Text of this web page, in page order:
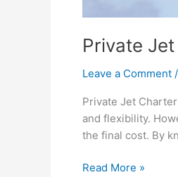
Private
Leave a Comment /
Private Jet
and flexibility.
the final cost. By
Read More »